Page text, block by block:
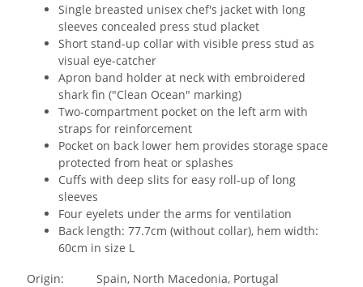
Single breasted unisex chef's jacket with long
sleeves concealed press stud placket
Short stand-up collar with visible press stud as
visual eye-catcher
Apron band holder at neck with embroidered
shark fin ("Clean Ocean" marking)
Two-compartment pocket on the left arm with
straps for reinforcement
Pocket on back lower hem provides storage space
protected from heat or splashes
Cuffs with deep slits for easy roll-up of long
sleeves
Four eyelets under the arms for ventilation
Back length: 77.7cm (without collar), hem width:
60cm in size L
Origin:
Spain, North Macedonia, Portugal